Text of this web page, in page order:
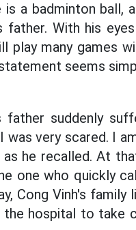
a badminton ball,
father. With his
play many games
seems
father suddenly
was very scared. I
he recalled. At
one who quickly
Cong Vinh's family
the hospital to take